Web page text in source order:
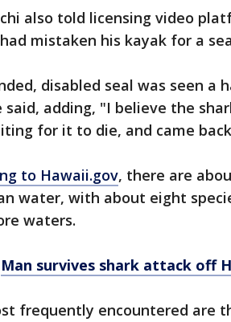
also told licensing video
mistaken his kayak for a
disabled seal was seen
said, adding, "I believe the
for it to die, and came
to Hawaii.gov, there are
water, with about eight
waters.
Man survives shark attack off
frequently encountered are